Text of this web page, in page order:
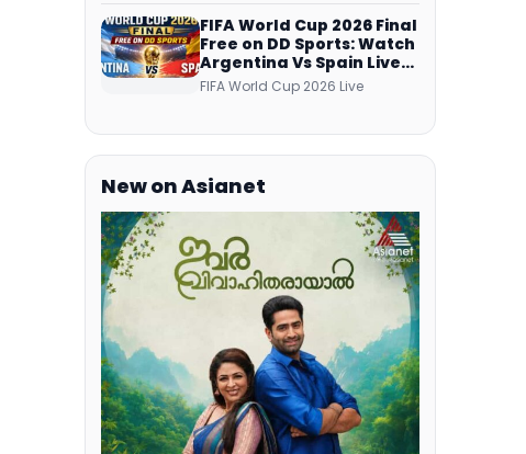
Netflix, Prime Video and
More
FIFA World Cup 2026 Final
Free on DD Sports: Watch
Argentina Vs Spain Live
Telecast Via DD Free Dish
DTH Service!
FIFA World Cup 2026 Live
New on Asianet